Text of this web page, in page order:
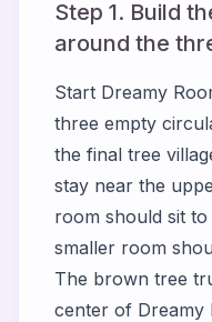
Step 1. Build
around the
Start Dreamy
three empty
the final tree
stay near the
room should sit
smaller room
The brown tree
center of Dreamy